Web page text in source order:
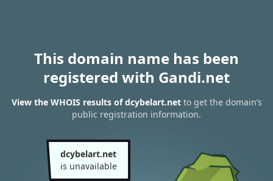
This domain name has been
registered with Gandi.net
View the WHOIS results of dcybelart.netto get the domain’s
public registration information.
dcybelart.net
is unavailable